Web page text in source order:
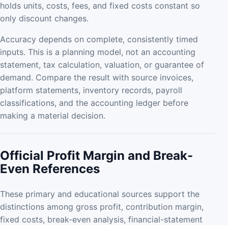
holds units, costs, fees, and fixed costs constant so
only discount changes.
Accuracy depends on complete, consistently timed
inputs. This is a planning model, not an accounting
statement, tax calculation, valuation, or guarantee of
demand. Compare the result with source invoices,
platform statements, inventory records, payroll
classifications, and the accounting ledger before
making a material decision.
Official Profit Margin and Break-
Even References
These primary and educational sources support the
distinctions among gross profit, contribution margin,
fixed costs, break-even analysis, financial-statement